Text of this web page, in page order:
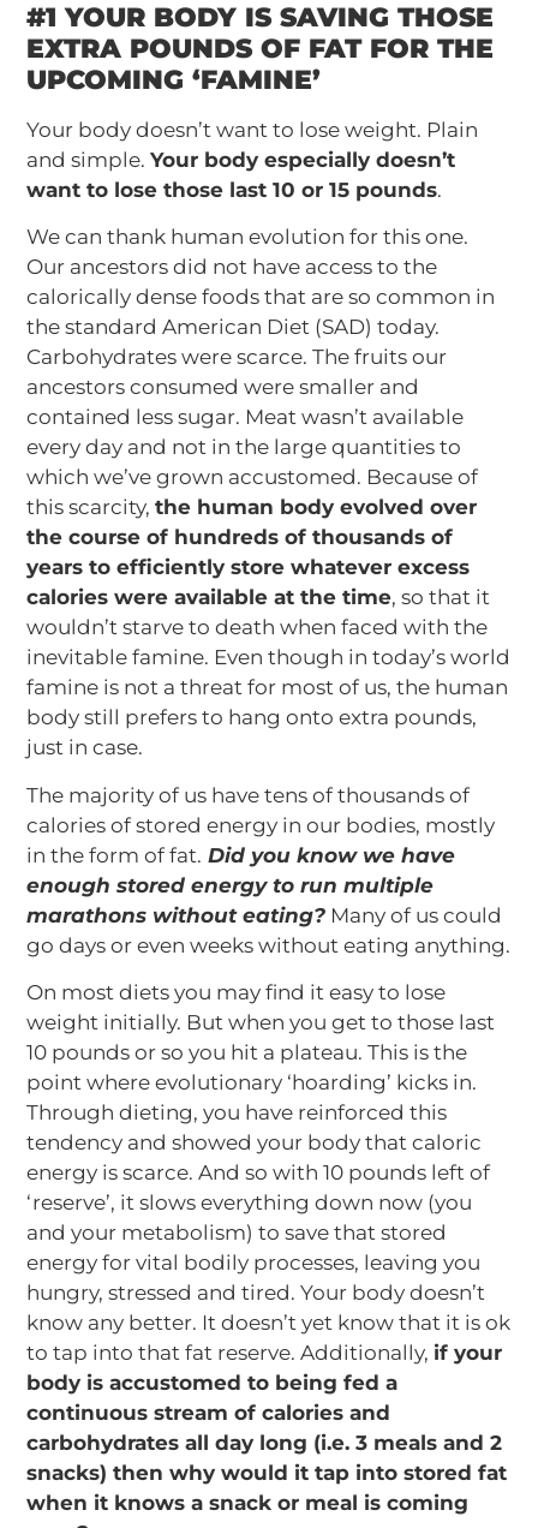
#1 YOUR BODY IS SAVING THOSE
EXTRA POUNDS OF FAT FOR THE
UPCOMING ‘FAMINE’
Your body doesn’t want to lose weight. Plain
and simple.Your body especially doesn’t
want to lose those last 10 or 15 pounds.
We can thank human evolution for this one.
Our ancestors did not have access to the
calorically dense foods that are so common in
the standard American Diet (SAD) today.
Carbohydrates were scarce. The fruits our
ancestors consumed were smaller and
contained less sugar. Meat wasn’t available
every day and not in the large quantities to
which we’ve grown accustomed. Because of
this scarcity,the human body evolved over
the course of hundreds of thousands of
years to efficiently store whatever excess
calories were available at the time, so that it
wouldn’t starve to death when faced with the
inevitable famine. Even though in today’s world
famine is not a threat for most of us, the human
body still prefers to hang onto extra pounds,
just in case.
The majority of us have tens of thousands of
calories of stored energy in our bodies, mostly
in the form of fat. Did you know we have
enough stored energy to run multiple
marathons without eating? Many of us could
go days or even weeks without eating anything.
On most diets you may find it easy to lose
weight initially. But when you get to those last
10 pounds or so you hit a plateau. This is the
point where evolutionary ‘hoarding’ kicks in.
Through dieting, you have reinforced this
tendency and showed your body that caloric
energy is scarce. And so with 10 pounds left of
‘reserve’, it slows everything down now (you
and your metabolism) to save that stored
energy for vital bodily processes, leaving you
hungry, stressed and tired. Your body doesn’t
know any better. It doesn’t yet know that it is ok
to tap into that fat reserve. Additionally, if your
body is accustomed to being fed a
continuous stream of calories and
carbohydrates all day long (i.e. 3 meals and 2
snacks) then why would it tap into stored fat
when it knows a snack or meal is coming